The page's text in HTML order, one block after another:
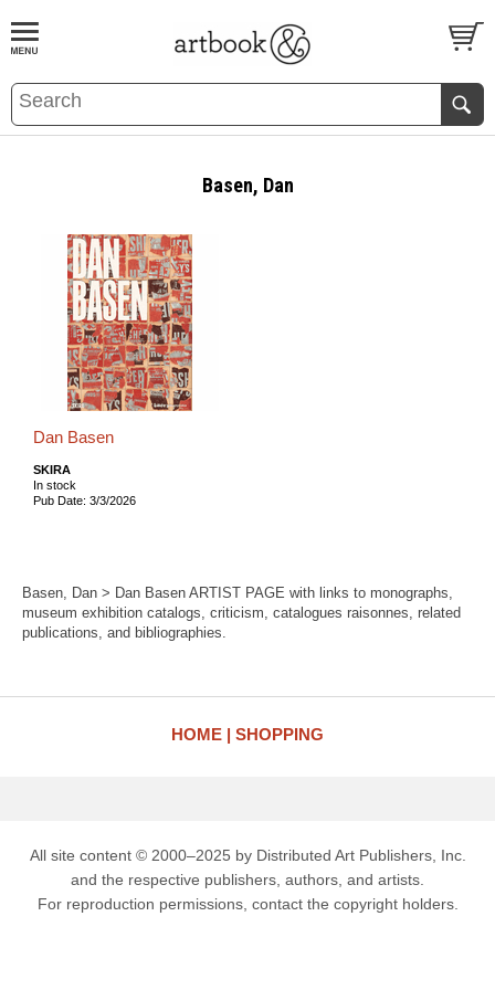
BOOKS EVENTS AND FEATURES
Basen, Dan
Dan Basen
SKIRA
In stock
Pub Date: 3/3/2026
Basen, Dan > Dan Basen ARTIST PAGE with links to monographs,
museum exhibition catalogs, criticism, catalogues raisonnes, related
publications, and bibliographies.
HOME SHOPPING
All site content © 2000–2025 by Distributed Art Publishers, Inc.
and the respective publishers, authors, and artists.
For reproduction permissions, contact the copyright holders.